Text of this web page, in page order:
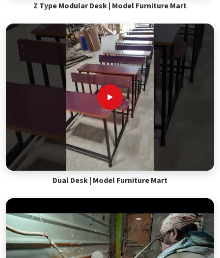
Z Type Modular Desk | Model Furniture Mart
Dual Desk | Model Furniture Mart